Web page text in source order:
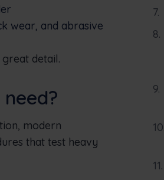
wear, and abrasive
detail.
modern
that test heavy